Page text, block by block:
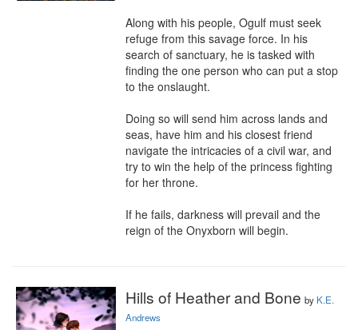
Along with his people, Ogulf must seek
refuge from this savage force. In his
search of sanctuary, he is tasked with
finding the one person who can put a stop
to the onslaught.
Doing so will send him across lands and
seas, have him and his closest friend
navigate the intricacies of a civil war, and
try to win the help of the princess fighting
for her throne.
If he fails, darkness will prevail and the
reign of the Onyxborn will begin.
Hills of Heather and Bone by K.E.
Andrews